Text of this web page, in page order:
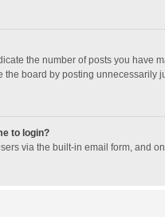
the number of posts you have
the board by posting
to login?
via the built-in email form, and